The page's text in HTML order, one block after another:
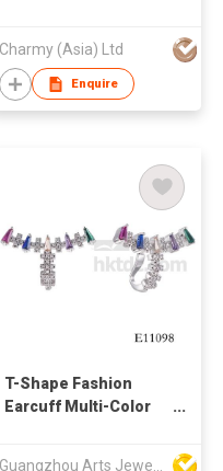
Charmy (Asia) Ltd
Enquire
T-Shape Fashion
Earcuff Multi-Color
Guangzhou Arts Jewellery Co Ltd